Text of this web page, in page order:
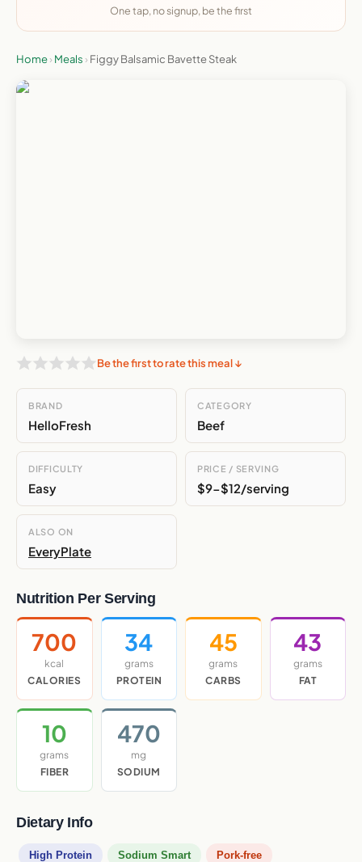
One tap, no signup, be the first
Home› Meals › Figgy Balsamic Bavette Steak
Be the first to rate this meal ↓
BRAND
HelloFresh
CATEGORY
Beef
DIFFICULTY
Easy
PRICE / SERVING
$9-$12/serving
ALSO ON
EveryPlate
Nutrition Per Serving
700
kcal
CALORIES
34
grams
PROTEIN
45
grams
CARBS
43
grams
FAT
10
grams
FIBER
470
mg
SODIUM
Dietary Info
High Protein Sodium Smart Pork-free